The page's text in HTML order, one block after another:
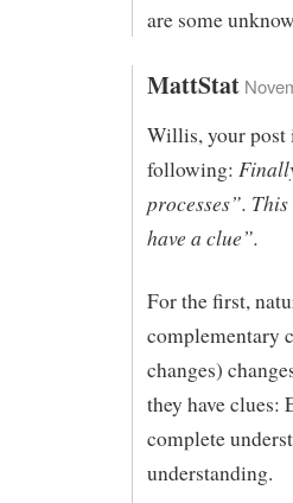
are some
MattStat
Willis, your post
following:
processes”.
have a clue”.
For the first,
complementary
changes)
they have clues:
complete
understanding.